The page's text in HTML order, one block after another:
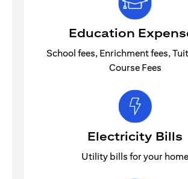
Education
School fees, Enrichment fees,
Course Fees
Electricity Bills
Utility bills for your home